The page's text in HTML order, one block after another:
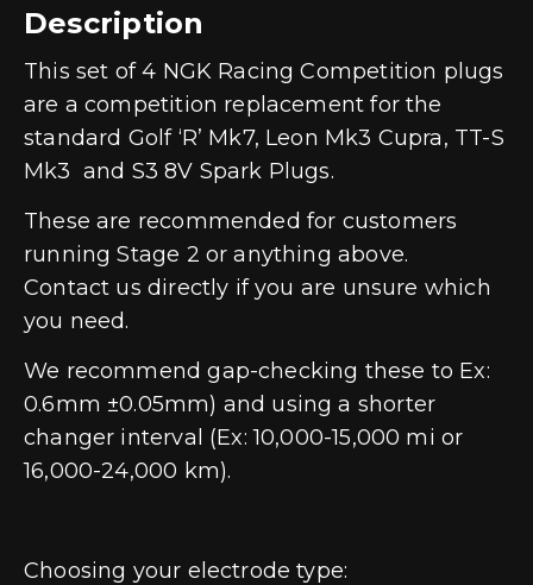
Description
This set of 4 NGK Racing Competition plugs
are a competition replacement for the
standard Golf ‘R’ Mk7, Leon Mk3 Cupra, TT-S
Mk3 and S3 8V Spark Plugs.
These are recommended for customers
running Stage 2 or anything above.
Contact us directly if you are unsure which
you need.
We recommend gap-checking these to Ex:
0.6mm ±0.05mm) and using a shorter
changer interval (Ex: 10,000-15,000 mi or
16,000-24,000 km).
Choosing your electrode type: